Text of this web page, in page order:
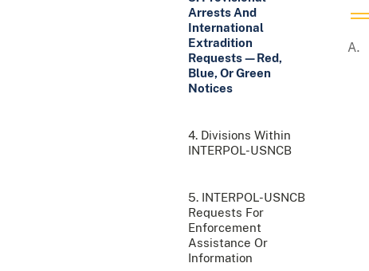
Arrests And
International
Extradition
Requests—Red,
Blue, Or Green
Notices
4. Divisions Within
INTERPOL-USNCB
5. INTERPOL-USNCB
Requests For
Enforcement
Assistance Or
Information